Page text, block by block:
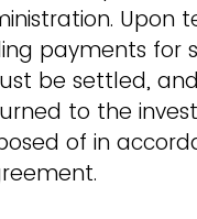
Upon
payments for
be settled,
to the
of in